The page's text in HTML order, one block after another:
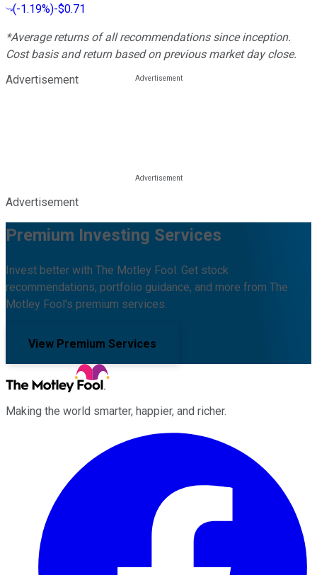
(-1.19%)-$0.71
*Average returns of all recommendations since inception.
Cost basis and return based on previous market day close.
Advertisement
Advertisement
Premium Investing Services
Invest better with The Motley Fool. Get stock
recommendations, portfolio guidance, and more from The
Motley Fool's premium services.
View Premium Services
Making the world smarter, happier, and richer.